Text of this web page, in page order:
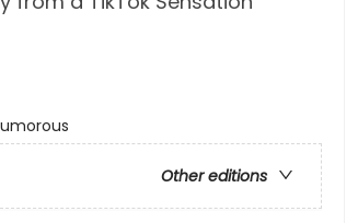
Other editions